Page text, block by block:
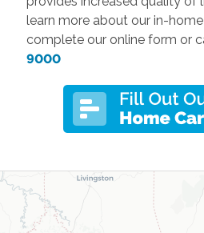
learn more about our in-
complete our online form or
9000